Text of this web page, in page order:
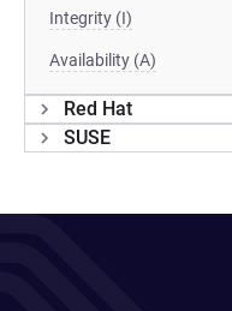
Integrity (I)
Availability (A)
Red Hat
SUSE